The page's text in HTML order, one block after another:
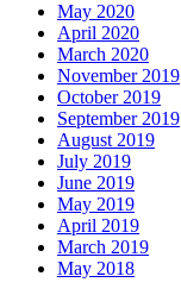
May 2020
April 2020
March 2020
November 2019
October 2019
September 2019
August 2019
July 2019
June 2019
May 2019
April 2019
March 2019
May 2018